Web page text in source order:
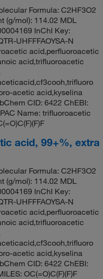
Formula: C2HF3O2
(g/mol): 114.02 MDL
InChI Key:
UHFFFAOYSA-N
acid,perfluoroacetic
acid,trifluoroacetic
acetic acid,kyselina
CID: 6422 ChEBI:
Name: trifluoroacetic
acid, 99+%, extra
Formula: C2HF3O2
(g/mol): 114.02 MDL
InChI Key:
UHFFFAOYSA-N
acid,perfluoroacetic
acid,trifluoroacetic
acetic acid,kyselina
CID: 6422 ChEBI:
OC(=O)C(F)(F)F